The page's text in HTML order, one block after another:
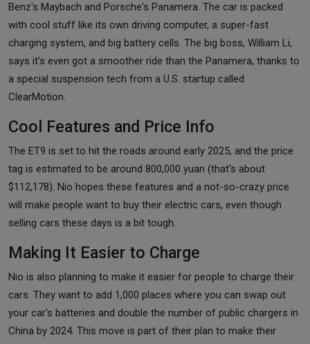
Benz's Maybach and Porsche's Panamera. The car is packed
with cool stuff like its own driving computer, a super-fast
charging system, and big battery cells. The big boss, William Li,
says it's even got a smoother ride than the Panamera, thanks to
a special suspension tech from a U.S. startup called
ClearMotion.
Cool Features and Price Info
The ET9 is set to hit the roads around early 2025, and the price
tag is estimated to be around 800,000 yuan (that's about
$112,178). Nio hopes these features and a not-so-crazy price
will make people want to buy their electric cars, even though
selling cars these days is a bit tough.
Making It Easier to Charge
Nio is also planning to make it easier for people to charge their
cars. They want to add 1,000 places where you can swap out
your car's batteries and double the number of public chargers in
China by 2024. This move is part of their plan to make their